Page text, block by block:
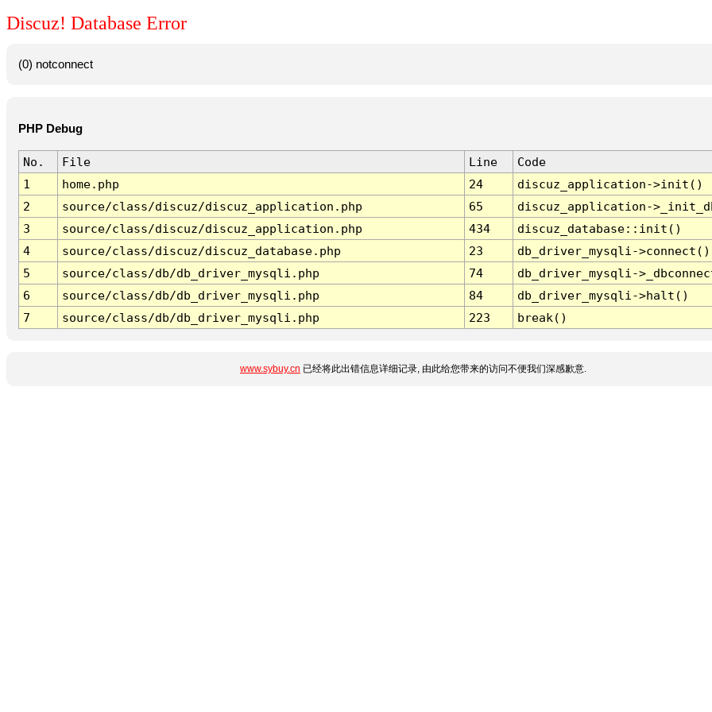
Discuz! Database Error
(0) notconnect
PHP Debug
No. File Line
Code
1
home.php 24
discuz_application->init()
2
source/class/discuz/discuz_application.php 65
discuz_application-
3
source/class/discuz/discuz_application.php 434
discuz_database::init()
4
source/class/discuz/discuz_database.php 23
db_driver_mysqli->connect()
5
source/class/db/db_driver_mysqli.php 74
db_driver_mysqli-
6
source/class/db/db_driver_mysqli.php 84
db_driver_mysqli->halt()
7
source/class/db/db_driver_mysqli.php 223 break()
www.sybuy.cn 已经将此出错信息详细记录, 由此给您带来的访问不便我们深感歉意.